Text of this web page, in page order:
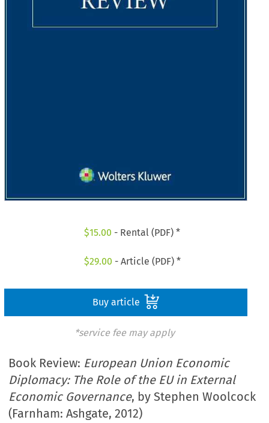
$15.00 - Rental (PDF) *
$29.00 - Article (PDF) *
Buy article
*service fee may apply
Book Review: European Union Economic
Diplomacy: The Role of the EU in External
Economic Governance, by Stephen Woolcock
(Farnham: Ashgate, 2012)